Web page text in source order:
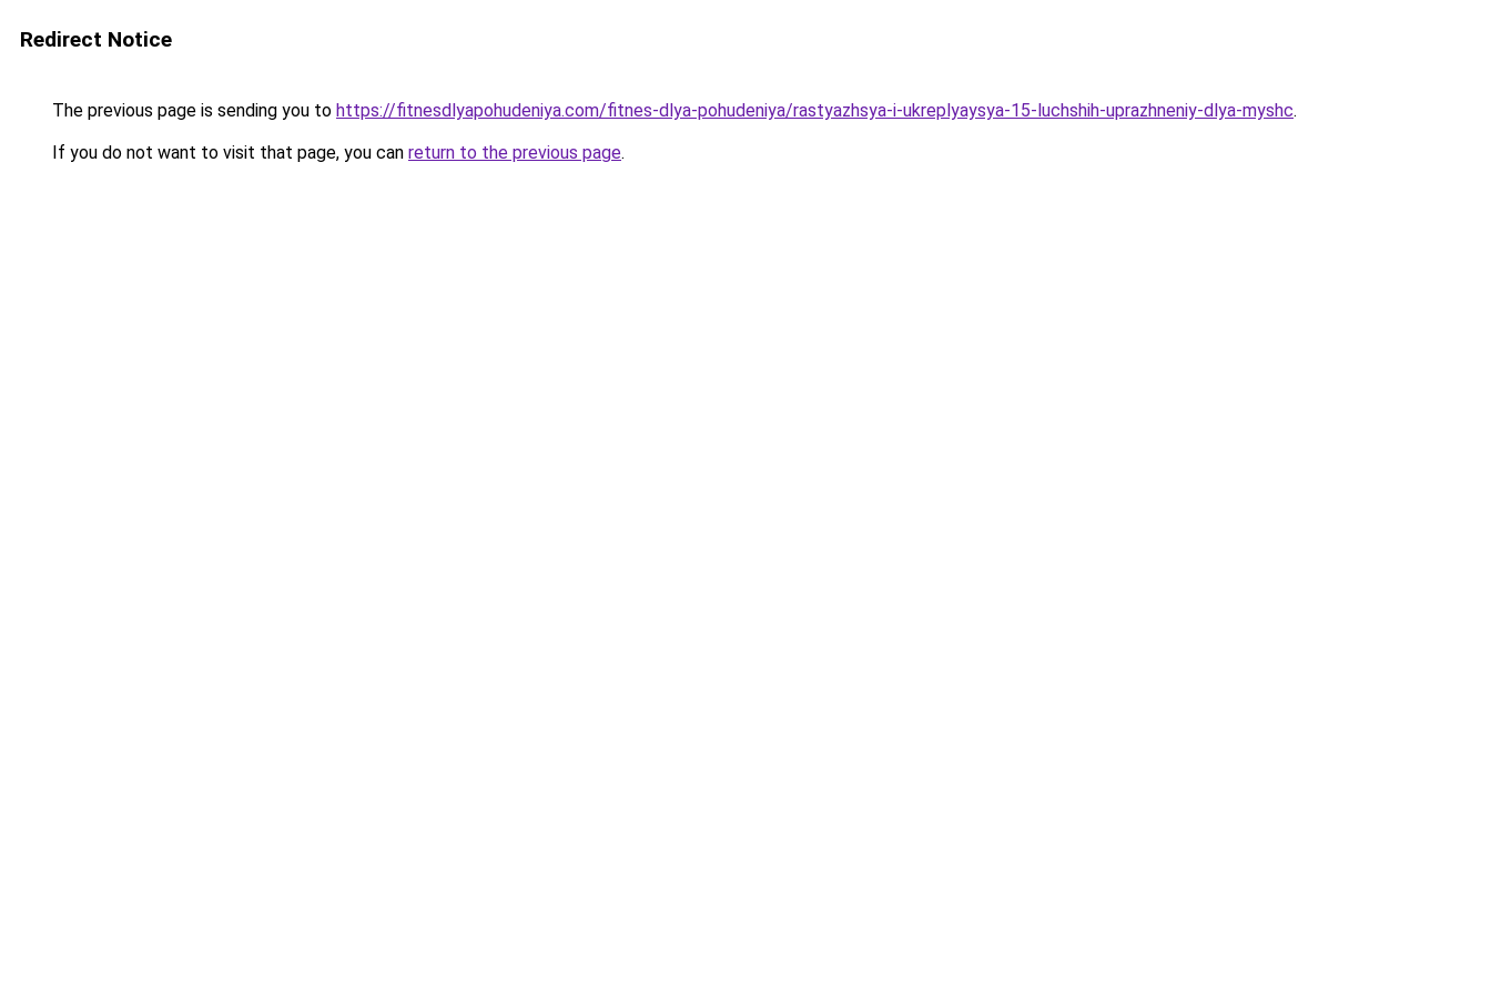
Redirect Notice
The previous page is sending you to https://fitnesdlyapohudeniya.com/fitnes-dlya-pohudeniya/rastyazhsya-i-ukreplyaysya-15-luchshih-uprazhneniy-dlya-myshc.
If you do not want to visit that page, you can return to the previous page.